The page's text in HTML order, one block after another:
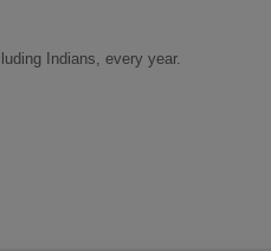
Indians, every year.